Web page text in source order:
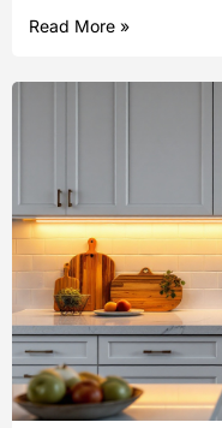
Read More »